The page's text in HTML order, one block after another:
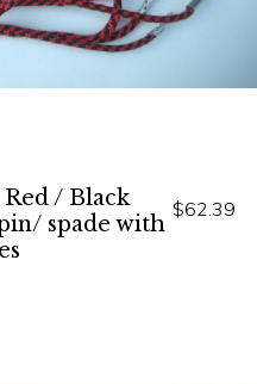
Red / Black
spade with
$62.39